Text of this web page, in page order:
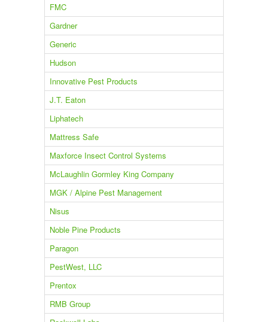
FMC
Gardner
Generic
Hudson
Innovative Pest Products
J.T. Eaton
Liphatech
Mattress Safe
Maxforce Insect Control Systems
McLaughlin Gormley King Company
MGK / Alpine Pest Management
Nisus
Noble Pine Products
Paragon
PestWest, LLC
Prentox
RMB Group